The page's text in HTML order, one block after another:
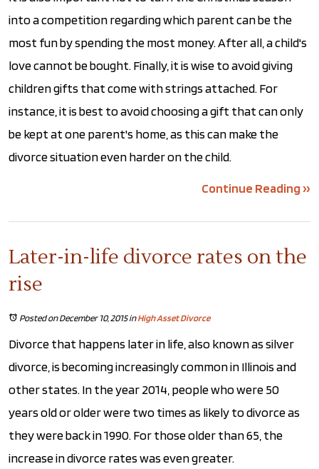
into a competition regarding which parent can be the
most fun by spending the most money. After all, a child's
love cannot be bought. Finally, it is wise to avoid giving
children gifts that come with strings attached. For
instance, it is best to avoid choosing a gift that can only
be kept at one parent's home, as this can make the
divorce situation even harder on the child.
Continue Reading ››
Later-in-life divorce rates on the
rise
Posted on December 10, 2015inHigh Asset Divorce
Divorce that happens later in life, also known as silver
divorce, is becoming increasingly common in Illinois and
other states. In the year 2014, people who were 50
years old or older were two times as likely to divorce as
they were back in 1990. For those older than 65, the
increase in divorce rates was even greater.